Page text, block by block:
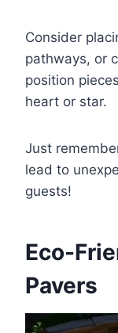
Consider
pathways, or
position
heart or star.
Just
lead to
guests!
Eco-
Pavers